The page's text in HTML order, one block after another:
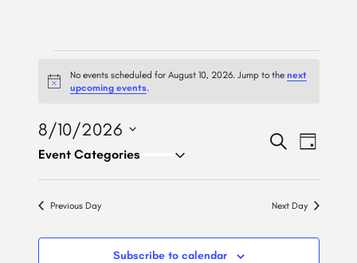
Events
For
August
10,
2026
Notice
No events scheduled for August 10, 2026. Jump to thenext
upcoming events.
And
Views
Search
Day
8/10/2026
Select
date.
Previous Day Next Day
Subscribe to calendar